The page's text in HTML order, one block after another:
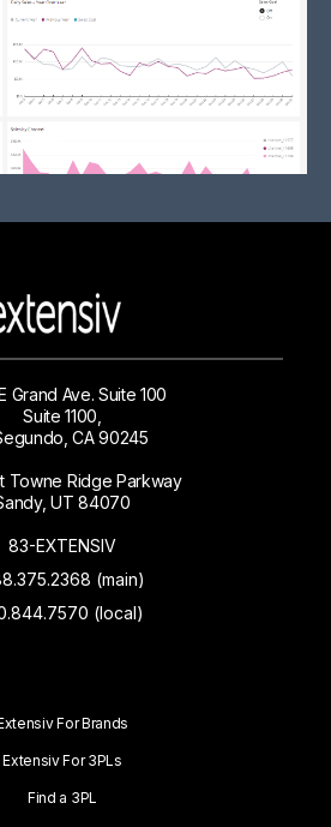
Grand Ave. Suite 100
Suite 1100,
CA 90245
Towne Ridge Parkway
UT 84070
83-EXTENSIV
(main)
(local)
For Brands
Extensiv For 3PLs
Find a 3PL